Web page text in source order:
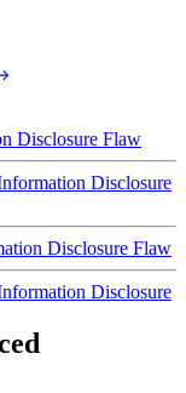
Disclosure Flaw
Disclosure
Disclosure Flaw
Disclosure